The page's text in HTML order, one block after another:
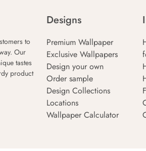
to
Our
tastes
product
Designs
Premium Wallpaper
Exclusive Wallpapers
Design your own
Order sample
Design Collections
Locations
Wallpaper Calculator